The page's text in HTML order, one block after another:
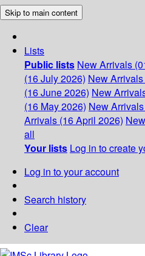
Skip to main content
Lists
Public lists New Arrivals
(16 July 2026) New
(16 June 2026) New
(16 May 2026) New
Arrivals (16 April 2026)
all
Your lists Log in to create
Log in to your account
Search history
Clear